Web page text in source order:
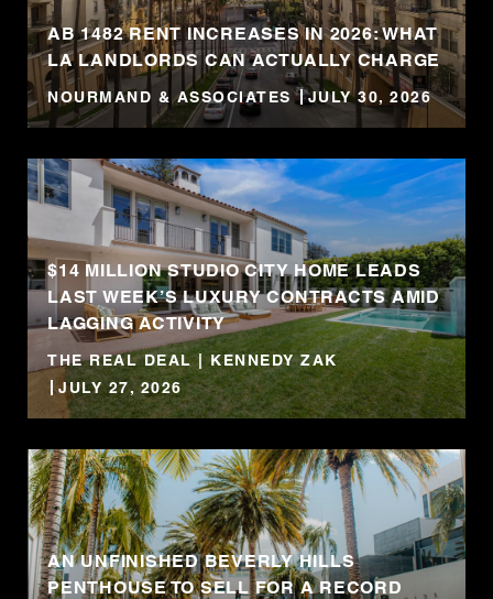
AB 1482 RENT INCREASES IN 2026: WHAT
LA LANDLORDS CAN ACTUALLY CHARGE
NOURMAND & ASSOCIATES JULY 30, 2026
$14 MILLION STUDIO CITY HOME LEADS
LAST WEEK’S LUXURY CONTRACTS AMID
LAGGING ACTIVITY
THE REAL DEAL | KENNEDY ZAK
JULY 27, 2026
AN UNFINISHED BEVERLY HILLS
PENTHOUSE TO SELL FOR A RECORD